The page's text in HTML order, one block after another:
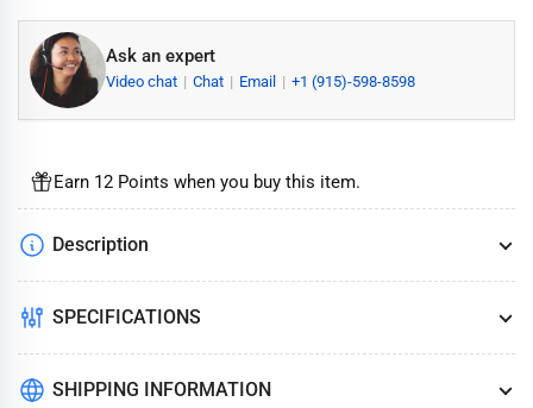
Ask an expert
Video chat Chat Email +1 (915)-598-8598
Earn 12 Points when you buy this item.
Description
SPECIFICATIONS
SHIPPING INFORMATION